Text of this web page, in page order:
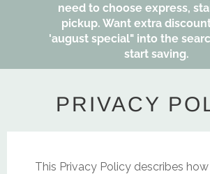
need to choose express,
pickup. Want extra
'august special" into the
start saving.
PRIVACY
This Privacy Policy describes